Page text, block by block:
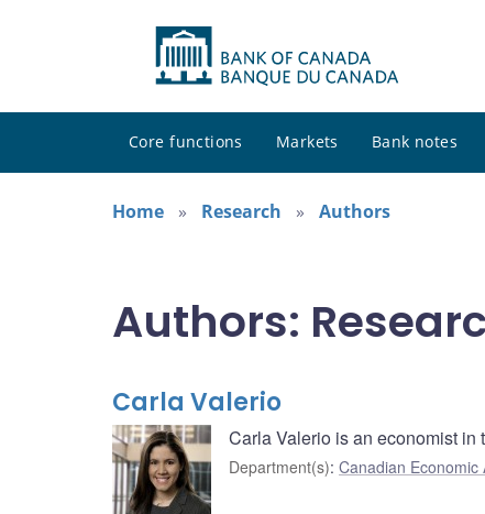
Core functions Markets Bank notes
Home
Research Authors
Authors:
Carla Valerio
Carla Valerio is an economist
Department(s): Canadian Economic